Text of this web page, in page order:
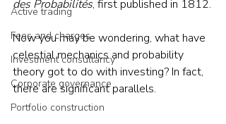
Active trading
Fees and charges
Investment consultancy
Corporate governance
Portfolio construction
des Probabilités, first published in 1812.
Now you may be wondering, what have
celestial mechanics and probability
theory got to do with investing? In fact,
there are significant parallels.